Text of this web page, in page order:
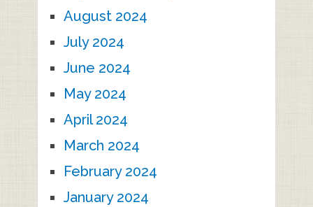
August 2024
July 2024
June 2024
May 2024
April 2024
March 2024
February 2024
January 2024